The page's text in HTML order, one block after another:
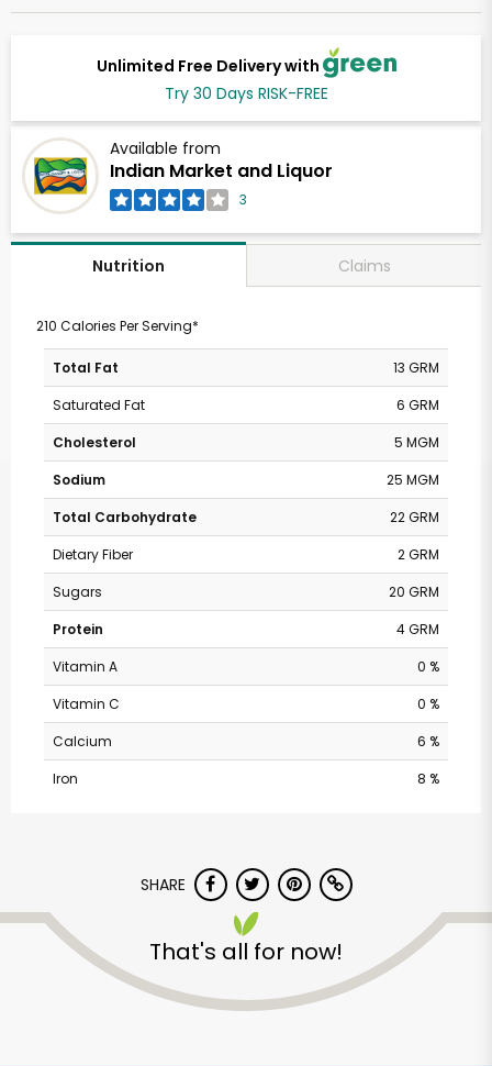
Unlimited Free Delivery with
Try 30 Days RISK-FREE
Available from
Indian Market and Liquor
3
Nutrition Claims
210 Calories Per Serving*
Total Fat
13 GRM
Saturated Fat
6 GRM
Cholesterol
5 MGM
Sodium
25 MGM
Total Carbohydrate
22 GRM
Dietary Fiber
2 GRM
Sugars
20 GRM
Protein
4 GRM
Vitamin A
0 %
Vitamin C
0 %
Calcium
6 %
Iron
8 %
SHARE
That's all for now!
Indian Market and